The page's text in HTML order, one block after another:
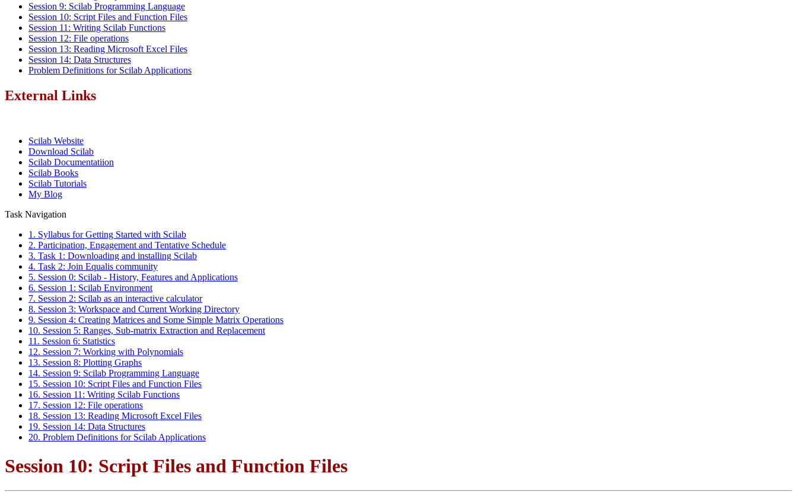
Session 9: Scilab Programming Language
Session 10: Script Files and Function Files
Session 11: Writing Scilab Functions
Session 12: File operations
Session 13: Reading Microsoft Excel Files
Session 14: Data Structures
Problem Definitions for Scilab Applications
External Links
Scilab Website
Download Scilab
Scilab Documentatiion
Scilab Books
Scilab Tutorials
My Blog
Task Navigation
1. Syllabus for Getting Started with Scilab
2. Participation, Engagement and Tentative Schedule
3. Task 1: Downloading and installing Scilab
4. Task 2: Join Equalis community
5. Session 0: Scilab - History, Features and Applications
6. Session 1: Scilab Environment
7. Session 2: Scilab as an interactive calculator
8. Session 3: Workspace and Current Working Directory
9. Session 4: Creating Matrices and Some Simple Matrix Operations
10. Session 5: Ranges, Sub-matrix Extraction and Replacement
11. Session 6: Statistics
12. Session 7: Working with Polynomials
13. Session 8: Plotting Graphs
14. Session 9: Scilab Programming Language
15. Session 10: Script Files and Function Files
16. Session 11: Writing Scilab Functions
17. Session 12: File operations
18. Session 13: Reading Microsoft Excel Files
19. Session 14: Data Structures
20. Problem Definitions for Scilab Applications
Session 10: Script Files and Function Files